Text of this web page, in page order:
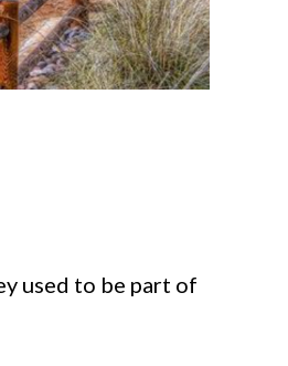
used to be part of